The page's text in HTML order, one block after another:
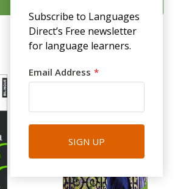
Favourites
Subscribe to Languages
Direct’s Free newsletter
for language learners.
Email Address
SIGN UP